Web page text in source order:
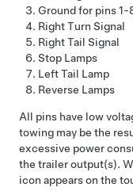
Ground for pins 1-
Right Turn Signal
Right Tail Signal
Stop Lamps
Left Tail Lamp
Reverse Lamps
All pins have low
towing may be the
excessive power
the trailer output(s).
icon appears on the